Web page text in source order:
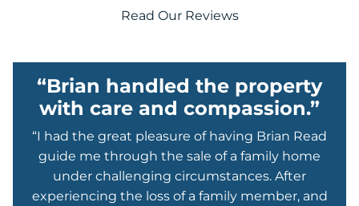
Read Our Reviews
“Brian handled the property
with care and compassion.”
“I had the great pleasure of having Brian Read
guide me through the sale of a family home
under challenging circumstances. After
experiencing the loss of a family member, and